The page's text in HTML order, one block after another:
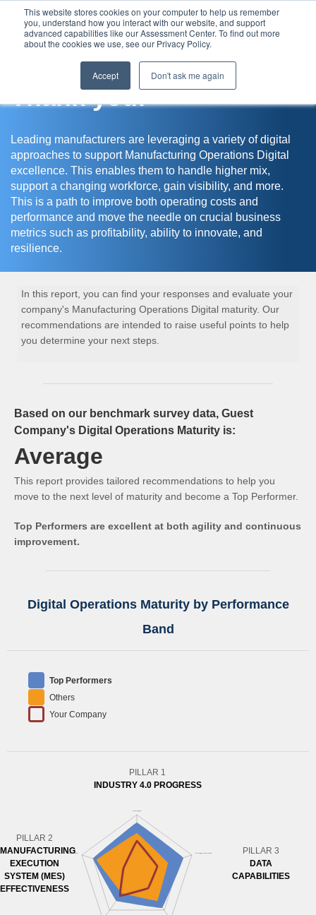
This website stores cookies on your computer to help us remember
you, understand how you interact with our website, and support
advanced capabilities like our Assessment Center. To find out more
about the cookies we use, see our Privacy Policy.
Accept Don't ask me again
Assessment Center
Thank you!
Leading manufacturers are leveraging a variety of digital
approaches to support Manufacturing Operations Digital
excellence. This enables them to handle higher mix,
support a changing workforce, gain visibility, and more.
This is a path to improve both operating costs and
performance and move the needle on crucial business
metrics such as profitability, ability to innovate, and
resilience.
In this report, you can find your responses and evaluate your
company's Manufacturing Operations Digital maturity. Our
recommendations are intended to raise useful points to help
you determine your next steps.
Based on our benchmark survey data, Guest
Company's Digital Operations Maturity is:
Average
This report provides tailored recommendations to help you
move to the next level of maturity and become a Top Performer.
Top Performers are excellent at both agility and continuous
improvement.
Digital Operations Maturity by Performance
Band
Top Performers
Others
Your Company
PILLAR 1
INDUSTRY 4.0 PROGRESS
PILLAR 2
MANUFACTURING
EXECUTION
SYSTEM (MES)
EFFECTIVENESS
PILLAR 3
DATA
CAPABILITIES